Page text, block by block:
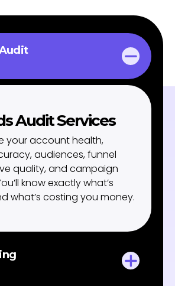
Audit Services
your account health,
audiences, funnel
quality, and campaign
know exactly what’s
what’s costing you money.